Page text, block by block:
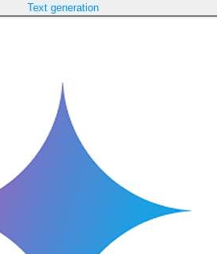
Text generation